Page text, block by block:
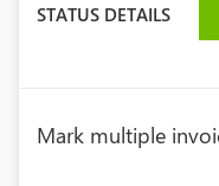
STATUS DETAILS
Mark multiple